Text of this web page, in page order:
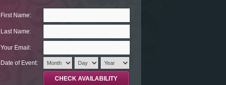
First Name:
Last Name:
Your Email:
Date of Event: